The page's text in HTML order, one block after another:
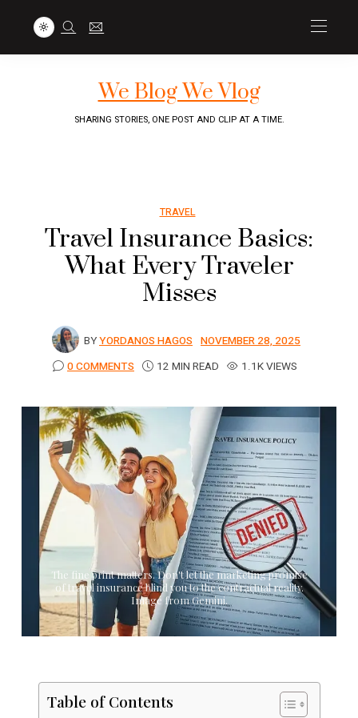
We Blog We Vlog
SHARING STORIES, ONE POST AND CLIP AT A TIME.
TRAVEL
Travel Insurance Basics:
What Every Traveler
Misses
BYYORDANOS HAGOS NOVEMBER 28, 2025
0 COMMENTS
12 MIN READ 1.1K VIEWS
The fine print matters. Don't let the marketing promise
of travel insurance blind you to the contractual reality.
Image from Gemini.
Table of Contents